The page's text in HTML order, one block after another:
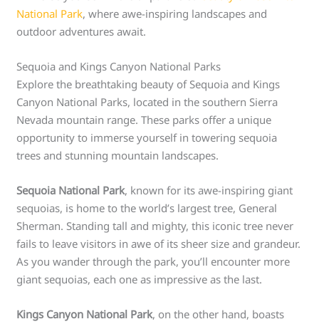
National Park, where awe-inspiring landscapes and
outdoor adventures await.
Sequoia and Kings Canyon National Parks
Explore the breathtaking beauty of Sequoia and Kings
Canyon National Parks, located in the southern Sierra
Nevada mountain range. These parks offer a unique
opportunity to immerse yourself in towering sequoia
trees and stunning mountain landscapes.
Sequoia National Park, known for its awe-inspiring giant
sequoias, is home to the world’s largest tree, General
Sherman. Standing tall and mighty, this iconic tree never
fails to leave visitors in awe of its sheer size and grandeur.
As you wander through the park, you’ll encounter more
giant sequoias, each one as impressive as the last.
Kings Canyon National Park, on the other hand, boasts